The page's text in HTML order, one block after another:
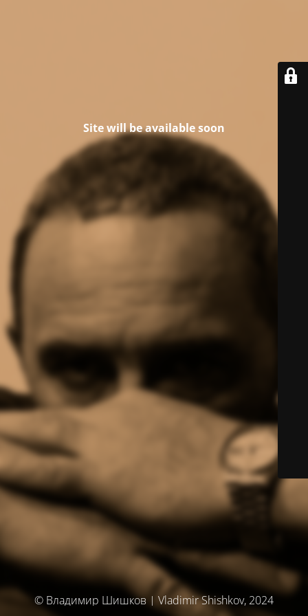
Site will be available soon
© Владимир Шишков | Vladimir Shishkov, 2024